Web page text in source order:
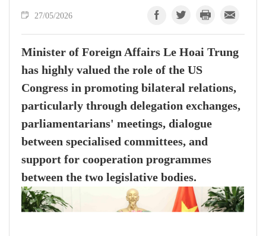
27/05/2026
Minister of Foreign Affairs Le Hoai Trung
has highly valued the role of the US
Congress in promoting bilateral relations,
particularly through delegation exchanges,
parliamentarians' meetings, dialogue
between specialised committees, and
support for cooperation programmes
between the two legislative bodies.